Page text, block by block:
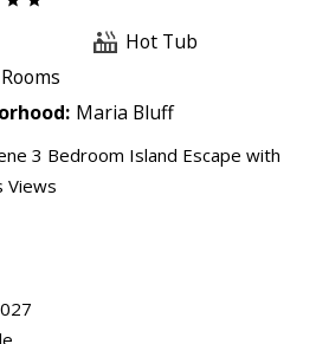
Hot Tub
Maria Bluff
3 Bedroom Island Escape with
Views